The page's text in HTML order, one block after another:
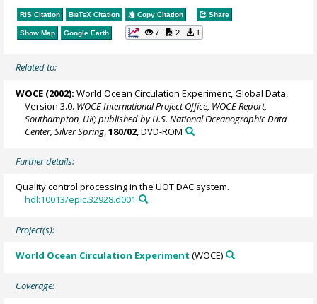
RIS Citation BibTeX Citation Copy Citation Share
Show Map Google Earth 7 2 1
Related to:
WOCE (2002): World Ocean Circulation Experiment, Global Data,
Version 3.0. WOCE International Project Office, WOCE Report,
Southampton, UK; published by U.S. National Oceanographic Data
Center, Silver Spring ,180/02, DVD-ROM
Further details:
Quality control processing in the UOT DAC system.
hdl:10013/epic.32928.d001
Project(s):
World Ocean Circulation Experiment (WOCE)
Coverage: